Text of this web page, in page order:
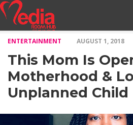
NILE
MODELS
STORY
INTERVIEWS
MAGAZINE
STORIES
CONFLUENCE
ITEMS
US
ENTERTAINMENT AUGUST 1, 2018
This Mom Is
Motherhood &
Unplanned Child